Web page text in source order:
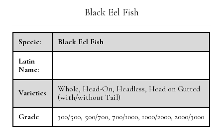
Black Eel Fish
Specie:
Black Eel Fish
Latin
Name:
Varieties
Whole, Head-On, Headless, Head on Gutted
(with/without Tail)
Grade
300/500, 500/700, 700/1000, 1000/2000, 2000/3000